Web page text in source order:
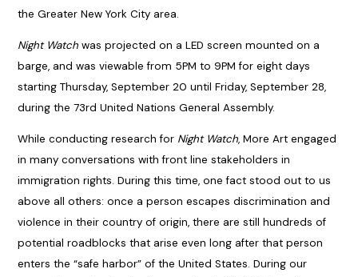
the Greater New York City area.
Night Watchwas projected on a LED screen mounted on a
barge, and was viewable from 5PM to 9PM for eight days
starting Thursday, September 20 until Friday, September 28,
during the 73rd United Nations General Assembly.
While conducting research for Night Watch, More Art engaged
in many conversations with front line stakeholders in
immigration rights. During this time, one fact stood out to us
above all others: once a person escapes discrimination and
violence in their country of origin, there are still hundreds of
potential roadblocks that arise even long after that person
enters the “safe harbor” of the United States. During our